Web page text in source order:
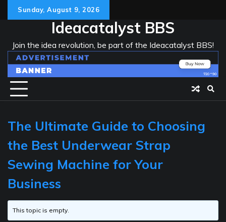
Sunday, August 9, 2026
Ideacatalyst BBS
Join the idea revolution, be part of the Ideacatalyst BBS!
The Ultimate Guide to Choosing
the Best Underwear Strap
Sewing Machine for Your
Business
This topic is empty.